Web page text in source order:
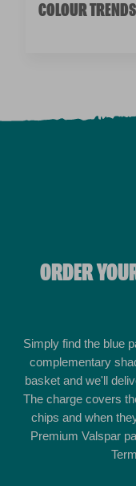
COLOUR
ORDER
Simply find the blue
complementary
basket and we'll
The charge covers
chips and when
Premium Valspar